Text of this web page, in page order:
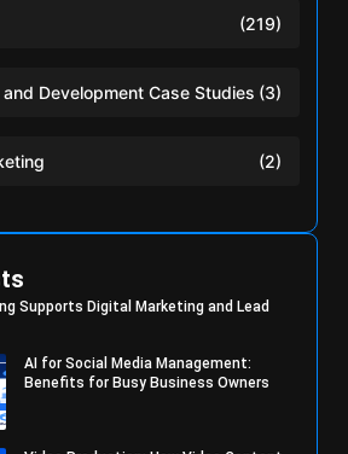
(219)
Development Case Studies (3)
(2)
Supports Digital Marketing and Lead
AI for Social Media Management:
Benefits for Busy Business Owners